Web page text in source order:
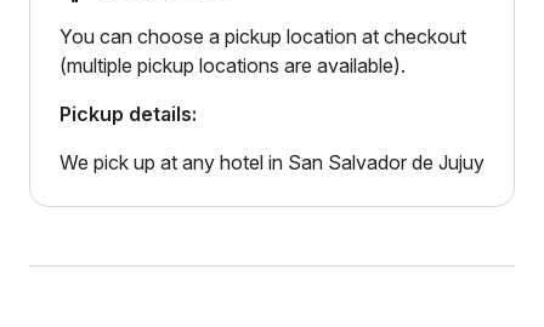
You can choose a pickup location at checkout
(multiple pickup locations are available).
Pickup details:
We pick up at any hotel in San Salvador de Jujuy